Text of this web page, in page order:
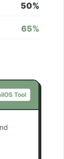
50%
65%
Tool